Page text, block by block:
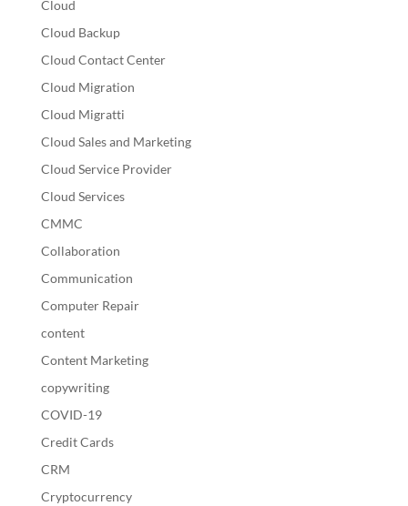
Cloud
Cloud Backup
Cloud Contact Center
Cloud Migration
Cloud Migratti
Cloud Sales and Marketing
Cloud Service Provider
Cloud Services
CMMC
Collaboration
Communication
Computer Repair
content
Content Marketing
copywriting
COVID-19
Credit Cards
CRM
Cryptocurrency